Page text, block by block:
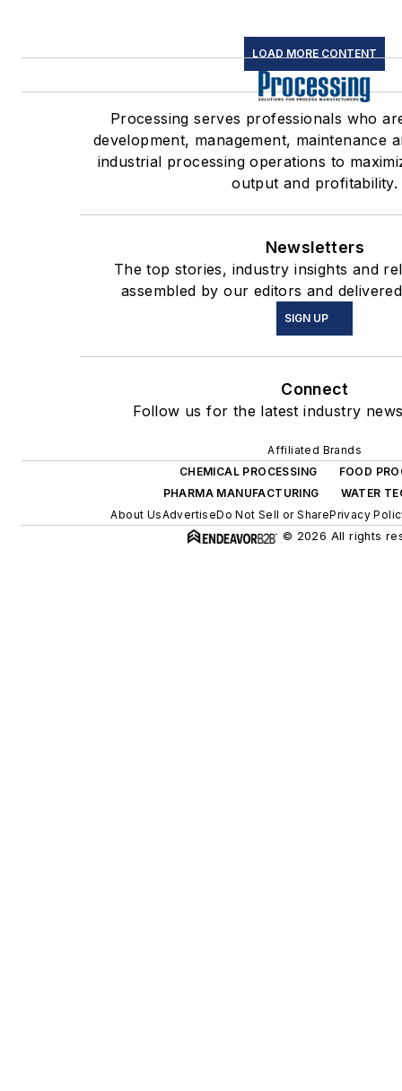
LOAD MORE CONTENT
Processing serves professionals who
development, management, maintenance
industrial processing operations to
output and profitability.
Newsletters
The top stories, industry insights and
assembled by our editors and
SIGN UP
Connect
Follow us for the latest industry
Affiliated Brands
CHEMICAL PROCESSING
FOOD
PHARMA MANUFACTURING
WATER
About UsAdvertiseDo Not Sell or SharePrivacy
© 2026 All rights